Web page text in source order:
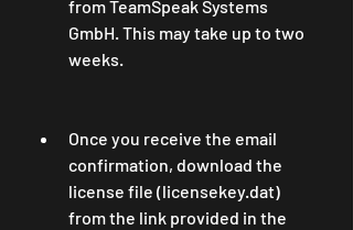
from TeamSpeak Systems
GmbH. This may take up to two
weeks.
Once you receive the email
confirmation, download the
license file (licensekey.dat)
from the link provided in the